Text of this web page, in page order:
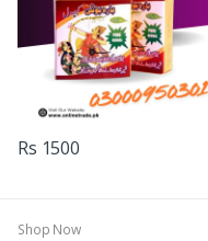
Rs 1500
Shop Now